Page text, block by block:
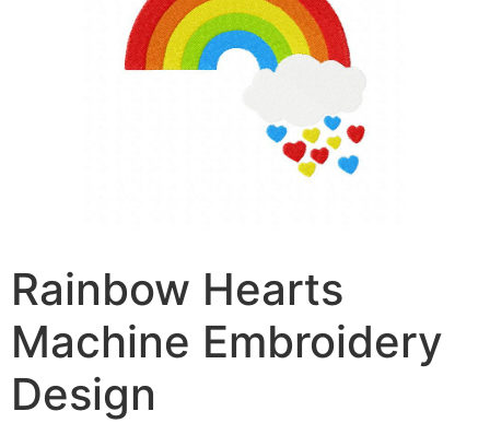
Rainbow Hearts
Machine Embroidery
Design